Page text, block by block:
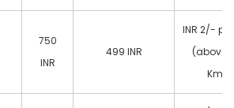
750
INR
499 INR
INR 2/-
(above
Km)